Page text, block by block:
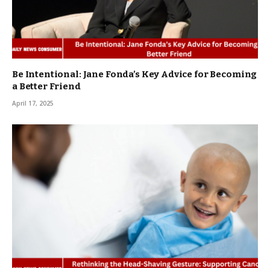
Be Intentional: Jane Fonda’s Key Advice for Becoming
a Better Friend
April 17, 2025